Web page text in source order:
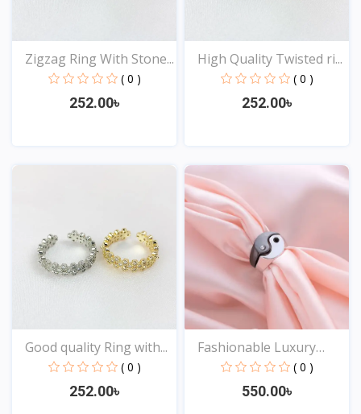
Zigzag Ring With Stone...
( 0 )
252.00৳
High Quality Twisted ri...
( 0 )
252.00৳
Good quality Ring with...
( 0 )
252.00৳
Fashionable Luxury
Desi...
( 0 )
550.00৳